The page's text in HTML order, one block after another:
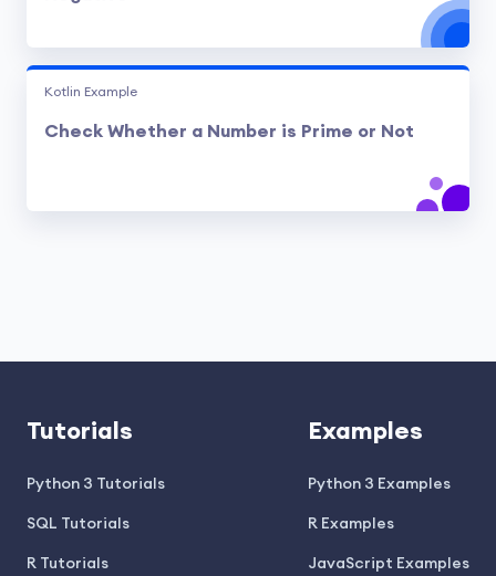
Kotlin Example
Check Whether a Number is Prime or Not
Tutorials
Python 3 Tutorials
SQL Tutorials
R Tutorials
Examples
Python 3 Examples
R Examples
JavaScript Examples